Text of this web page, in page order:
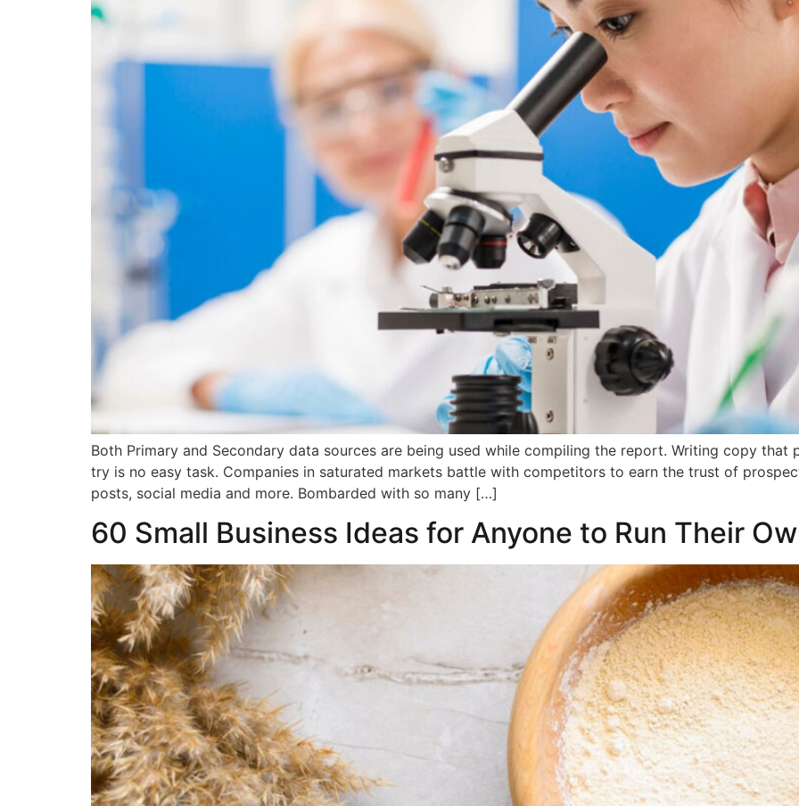
Both Primary and Secondary data sources are being used while compiling the report. Writing copy
try is no easy task. Companies in saturated markets battle with competitors to earn the trust of
posts, social media and more. Bombarded with so many […]
60 Small Business Ideas for Anyone to Run Their